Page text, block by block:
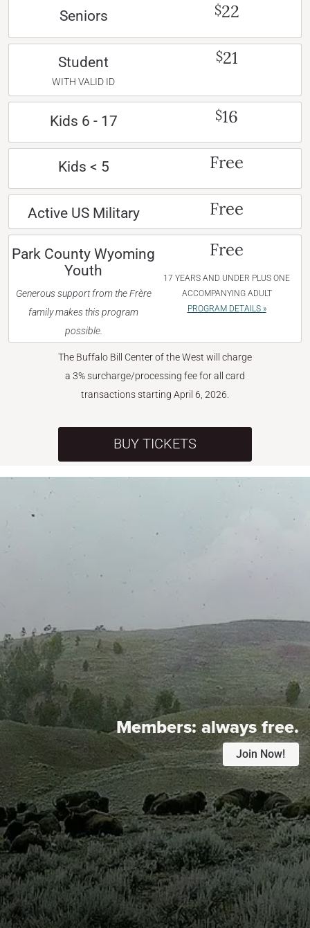
Seniors $22
Student
WITH VALID ID
$21
Kids 6 - 17 $16
Kids < 5 Free
Active US Military Free
Park County Wyoming
Youth
Generous support from the Frère
family makes this program
possible.
Free
17 YEARS AND UNDER PLUS ONE
ACCOMPANYING ADULT
PROGRAM DETAILS »
The Buffalo Bill Center of the West will charge
a 3% surcharge/processing fee for all card
transactions starting April 6, 2026.
BUY TICKETS
Members:always free.
Join Now!